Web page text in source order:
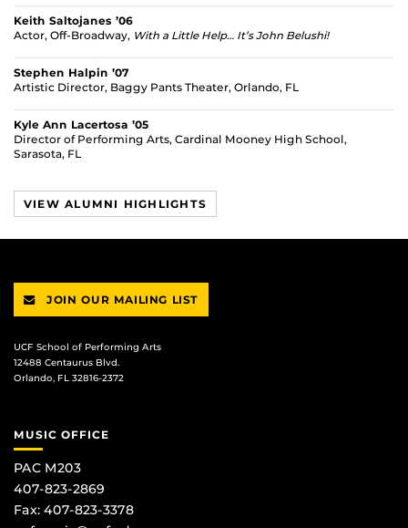
Keith Saltojanes ’06
Actor, Off-Broadway, With a Little Help… It’s John Belushi!
Stephen Halpin ’07
Artistic Director, Baggy Pants Theater, Orlando, FL
Kyle Ann Lacertosa ’05
Director of Performing Arts, Cardinal Mooney High School,
Sarasota, FL
VIEW ALUMNI HIGHLIGHTS
JOIN OUR MAILING LIST
UCF School of Performing Arts
12488 Centaurus Blvd.
Orlando, FL 32816-2372
MUSIC OFFICE
PAC M203
407-823-2869
Fax: 407-823-3378